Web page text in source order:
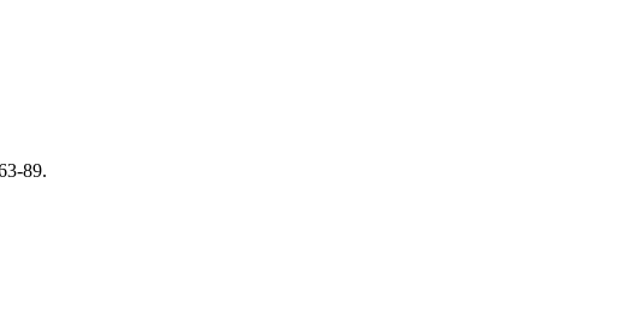
89.